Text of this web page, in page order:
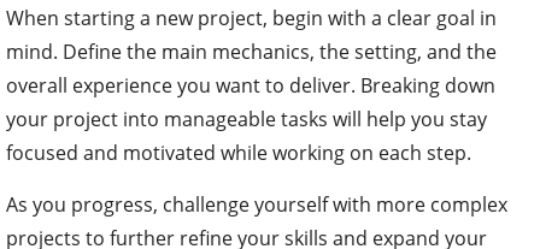
When starting a new project, begin with a clear goal in
mind. Define the main mechanics, the setting, and the
overall experience you want to deliver. Breaking down
your project into manageable tasks will help you stay
focused and motivated while working on each step.
As you progress, challenge yourself with more complex
projects to further refine your skills and expand your